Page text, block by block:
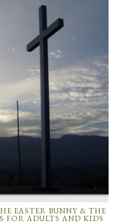
EASTER BUNNY & THE
FOR ADULTS AND KIDS